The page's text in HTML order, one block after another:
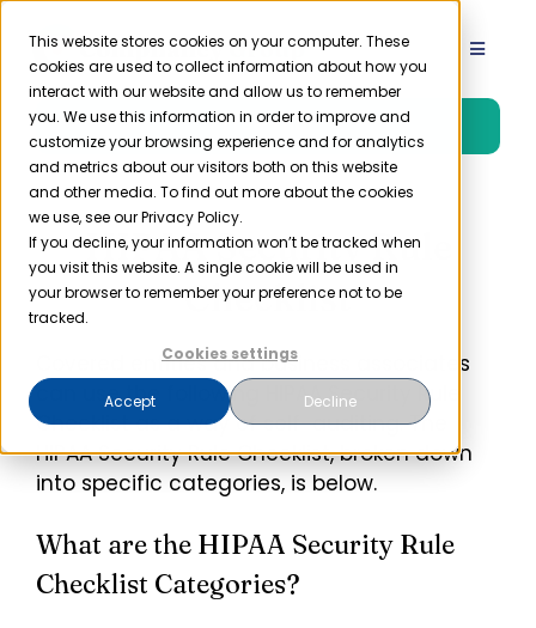
This website stores cookies on your computer. These
cookies are used to collect information about how you
interact with our website and allow us to remember
you. We use this information in order to improve and
customize your browsing experience and for analytics
and metrics about our visitors both on this website
and other media. To find out more about the cookies
we use, see our Privacy Policy.
If you decline, your information won’t be tracked when
you visit this website. A single cookie will be used in
your browser to remember your preference not to be
tracked.
Cookies settings
Accept Decline
Skip
content
Toggle
Product
Solutions
Resources
Partner
Login
Free Trial
HIPAA Security Rule
Checklist
Covered entities and business associates
can use the following HIPAA Security Rule
Checklist as a way of self-auditing. The
HIPAA Security Rule Checklist, broken down
into specific categories, is below.
What are the HIPAA Security Rule
Checklist Categories?